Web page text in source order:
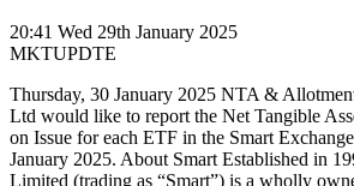
20:41 Wed 29th January 2025
MKTUPDTE
Thursday, 30 January 2025 NTA &
Ltd would like to report the Net Tangible
on Issue for each ETF in the Smart
January 2025. About Smart Established in
Limited (trading as “Smart”) is a wholly